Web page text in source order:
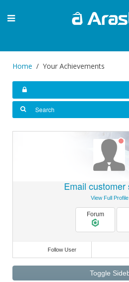
Home Your Achievements
Email customer
View Full Profile
Forum
Follow User
Toggle